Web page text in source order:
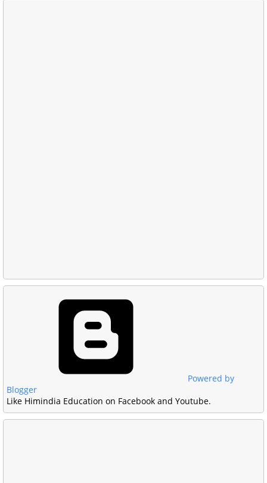
Powered by
Blogger
Like Himindia Education on Facebook and Youtube.